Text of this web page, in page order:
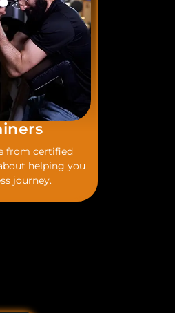
from certified
helping you
journey.